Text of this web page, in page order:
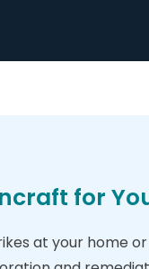
for
at your home